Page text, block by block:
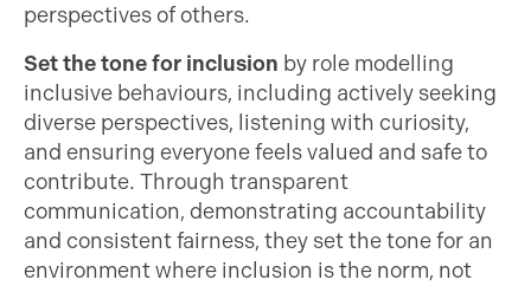
perspectives of others.
Set the tone for inclusion by role modelling
inclusive behaviours, including actively seeking
diverse perspectives, listening with curiosity,
and ensuring everyone feels valued and safe to
contribute. Through transparent
communication, demonstrating accountability
and consistent fairness, they set the tone for an
environment where inclusion is the norm, not